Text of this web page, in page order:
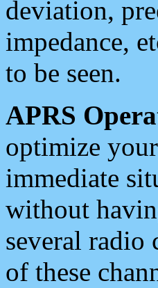
deviation,
impedance,
to be seen.
APRS
optimize
immediate
without
several radio
of these